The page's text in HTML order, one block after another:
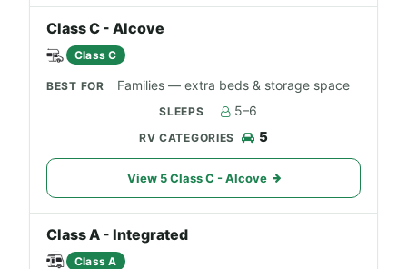
Class C - Alcove
Class C
Families — extra beds & storage space
5–6
5
View 5 Class C - Alcove
Class A - Integrated
Class A